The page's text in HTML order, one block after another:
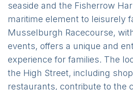
seaside and the Fisherrow
maritime element to leisurely
Musselburgh Racecourse,
events, offers a unique and
experience for families. The
the High Street, including
restaurants, contribute to the